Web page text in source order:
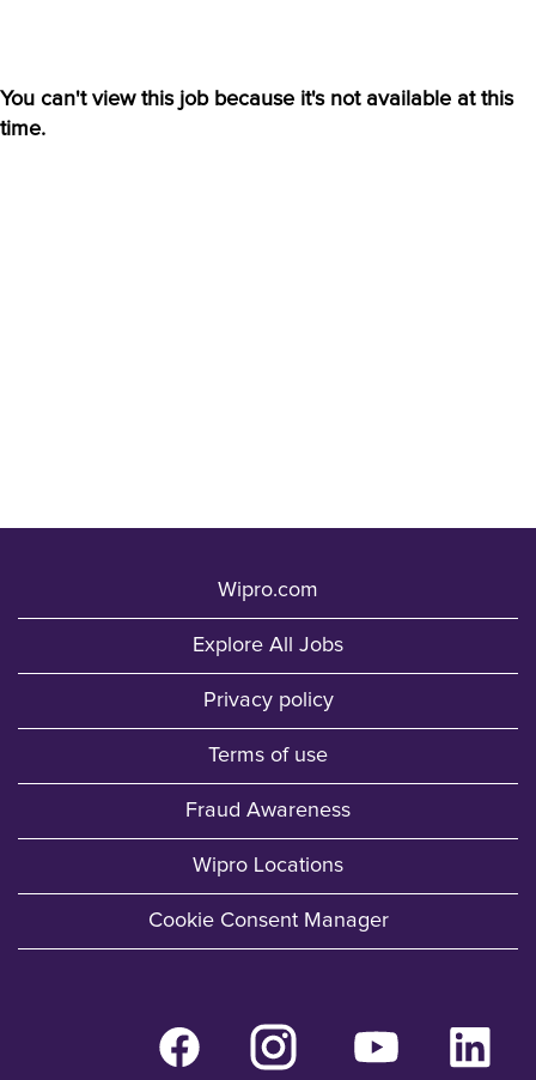
You can't view this job because it's not available at this
time.
Wipro.com
Explore All Jobs
Privacy policy
Terms of use
Fraud Awareness
Wipro Locations
Cookie Consent Manager
O
p
e
O
p
e
O
p
e